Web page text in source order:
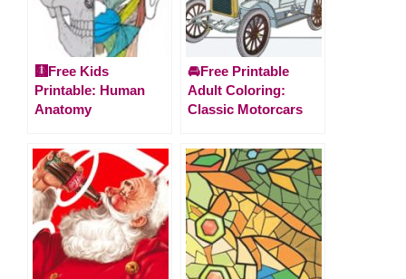
🩻Free Kids
Printable: Human
Anatomy
🚘Free Printable
Adult Coloring:
Classic Motorcars